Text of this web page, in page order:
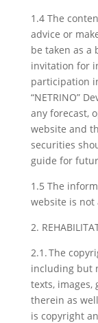
1.4 The
advice or
be taken as a
invitation for
participation
“NETRINO”
any forecast,
website and
securities
guide for
1.5 The
website is not
2.
2.1. The
including but
texts, images,
therein as
is copyright